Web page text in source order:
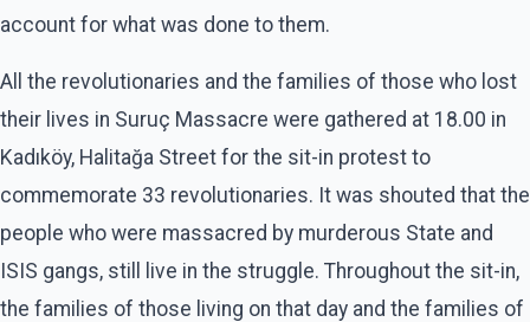
account for what was done to them.
All the revolutionaries and the families of those who lost
their lives in Suruç Massacre were gathered at 18.00 in
Kadıköy, Halitağa Street for the sit-in protest to
commemorate 33 revolutionaries. It was shouted that the
people who were massacred by murderous State and
ISIS gangs, still live in the struggle. Throughout the sit-in,
the families of those living on that day and the families of